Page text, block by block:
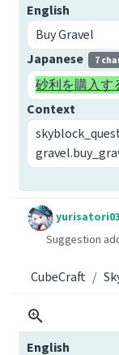
English
Buy Gravel
Japanese
7
砂利を購入す
Context
Suggestion
CubeCraft
English